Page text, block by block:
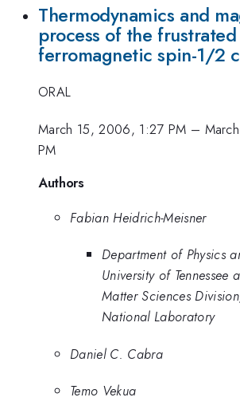
Thermodynamics and
process of the frustrated
ferromagnetic spin-1/2
ORAL
March 15, 2006, 1:27 PM –
PM
Authors
Fabian Heidrich-Meisner
Department of Physics
University of Tennessee
Matter Sciences
National Laboratory
Daniel C. Cabra
Temo Vekua